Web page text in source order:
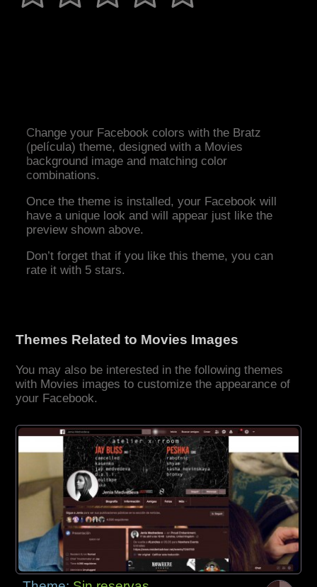
Change your Facebook colors with the Bratz
(película) theme, designed with a Movies
background image and matching color
combinations.
Once the theme is installed, your Facebook will
have a unique look and will appear just like the
preview shown above.
Don’t forget that if you like this theme, you can
rate it with 5 stars.
Themes Related to Movies Images
You may also be interested in the following themes
with Movies images to customize the appearance of
your Facebook.